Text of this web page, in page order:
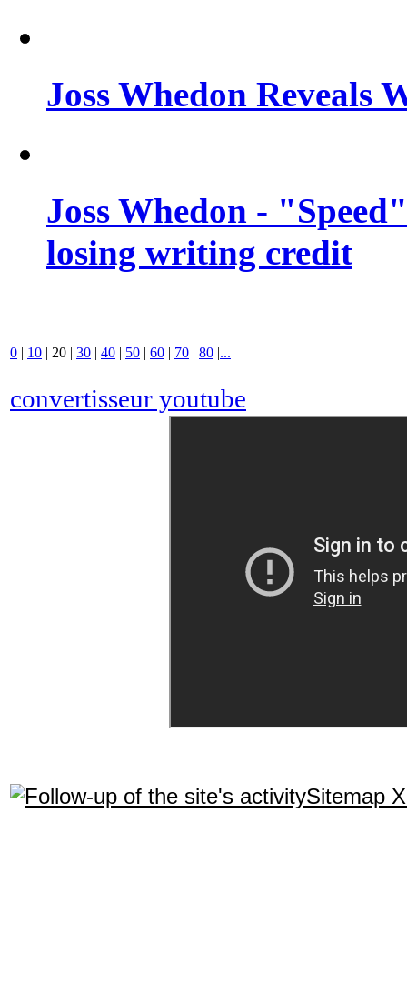
Joss Whedon Reveals
Joss Whedon -
losing writing credit
0 | 10 | 20 | 30 | 40 | 50 | 60 | 70 | 80 |...
convertisseur youtube
Sitemap